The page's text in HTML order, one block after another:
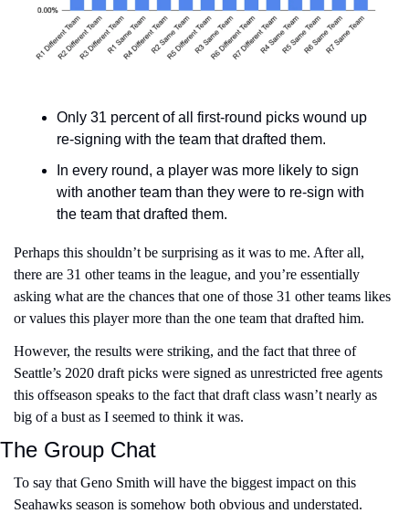
Only 31 percent of all first-round picks wound up
re-signing with the team that drafted them.
In every round, a player was more likely to sign
with another team than they were to re-sign with
the team that drafted them.
Perhaps this shouldn’t be surprising as it was to me. After all,
there are 31 other teams in the league, and you’re essentially
asking what are the chances that one of those 31 other teams likes
or values this player more than the one team that drafted him.
However, the results were striking, and the fact that three of
Seattle’s 2020 draft picks were signed as unrestricted free agents
this offseason speaks to the fact that draft class wasn’t nearly as
big of a bust as I seemed to think it was.
The Group Chat
To say that Geno Smith will have the biggest impact on this
Seahawks season is somehow both obvious and understated.